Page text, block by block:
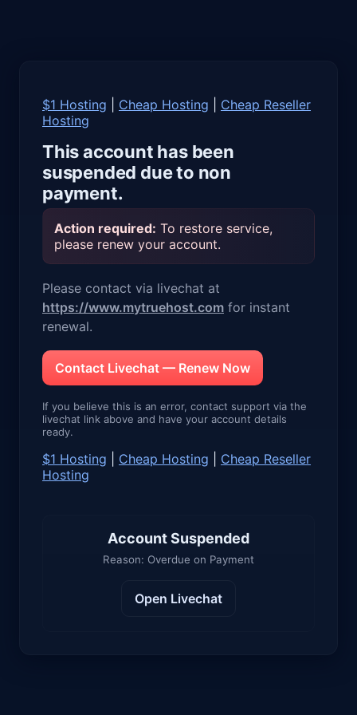
$1 Hosting Cheap Hosting
Cheap Reseller
Hosting
This account has been
suspended due to non
payment.
Action required: To restore service,
please renew your account.
Please contact via livechat at
https://www.mytruehost.com for instant
renewal.
Contact Livechat — Renew Now
If you believe this is an error, contact support via the
livechat link above and have your account details
ready.
$1 Hosting Cheap Hosting
Cheap Reseller
Hosting
Account Suspended
Reason: Overdue on Payment
Open Livechat